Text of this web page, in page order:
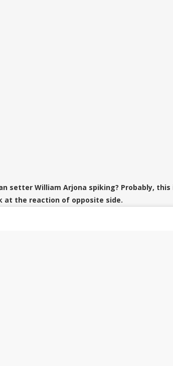
setter William Arjona spiking? Probably,
at the reaction of opposite side.